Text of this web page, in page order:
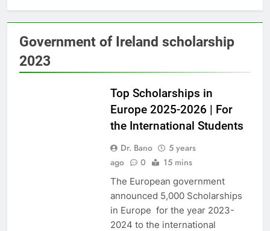
Government of Ireland scholarship
2023
EUROPE
Top Scholarships in
Europe 2025-2026 | For
the International Students
Dr. Bano
5 years
ago
0 15 mins
The European government
announced 5,000 Scholarships
in Europe for the year 2023-
2024 to the international